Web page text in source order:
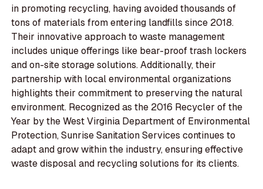
in promoting recycling, having avoided thousands of
tons of materials from entering landfills since 2018.
Their innovative approach to waste management
includes unique offerings like bear-proof trash lockers
and on-site storage solutions. Additionally, their
partnership with local environmental organizations
highlights their commitment to preserving the natural
environment. Recognized as the 2016 Recycler of the
Year by the West Virginia Department of Environmental
Protection, Sunrise Sanitation Services continues to
adapt and grow within the industry, ensuring effective
waste disposal and recycling solutions for its clients.